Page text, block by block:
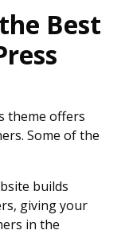
Best
theme offers
Some of the
builds
giving your
in the